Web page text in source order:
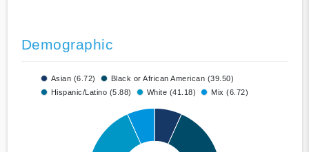
Demographic
Asian (6.72)
Black or African American (39.50)
Hispanic/Latino (5.88)
White (41.18) Mix (6.72)